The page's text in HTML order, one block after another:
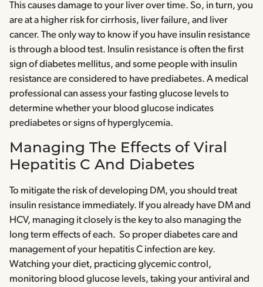
This causes damage to your liver over time. So, in turn, you
are at a higher risk for cirrhosis, liver failure, and liver
cancer. The only way to know if you have insulin resistance
is through a blood test. Insulin resistance is often the first
sign of diabetes mellitus, and some people with insulin
resistance are considered to have prediabetes. A medical
professional can assess your fasting glucose levels to
determine whether your blood glucose indicates
prediabetes or signs of hyperglycemia.
Managing The Effects of Viral
Hepatitis C And Diabetes
To mitigate the risk of developing DM, you should treat
insulin resistance immediately. If you already have DM and
HCV, managing it closely is the key to also managing the
long term effects of each. So proper diabetes care and
management of your hepatitis C infection are key.
Watching your diet, practicing glycemic control,
monitoring blood glucose levels, taking your antiviral and